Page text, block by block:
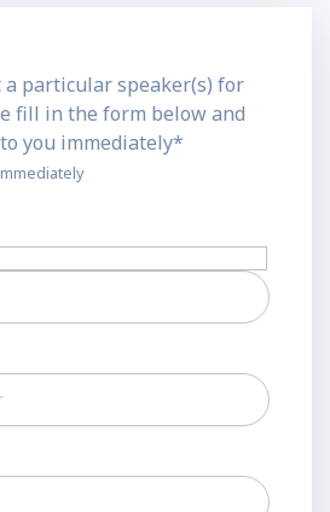
particular speaker(s) for
fill in the form below and
you immediately*